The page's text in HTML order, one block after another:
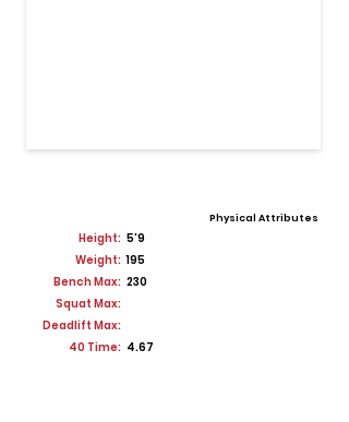
Physical Attributes
Height: 5'9
Weight: 195
Bench Max: 230
Squat Max:
Deadlift Max:
40 Time: 4.67